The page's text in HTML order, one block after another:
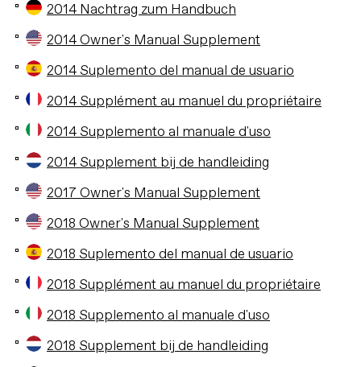
2014 Nachtrag zum Handbuch
2014 Owner's Manual Supplement
2014 Suplemento del manual de usuario
2014 Supplément au manuel du propriétaire
2014 Supplemento al manuale d'uso
2014 Supplement bij de handleiding
2017 Owner's Manual Supplement
2018 Owner's Manual Supplement
2018 Suplemento del manual de usuario
2018 Supplément au manuel du propriétaire
2018 Supplemento al manuale d'uso
2018 Supplement bij de handleiding